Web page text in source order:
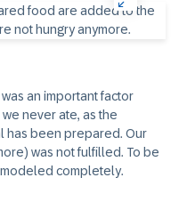
an important factor
never ate, as the
has been prepared. Our
was not fulfilled. To be
completely.